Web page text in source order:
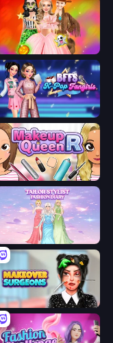
Iconic Halloween Costumes
BFFs K-Pop Fangirls
Make Up Queen R
Tailor Stylist: Fashion Diary
Makeover Surgeons